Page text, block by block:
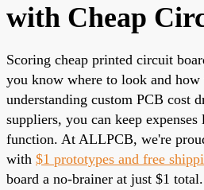
with Cheap
Scoring cheap printed circuit
you know where to look and
understanding custom PCB cost
suppliers, you can keep
function. At ALLPCB, we're
with $1 prototypes and free
board a no-brainer at just $1 total.